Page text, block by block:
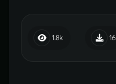
1.8k 16